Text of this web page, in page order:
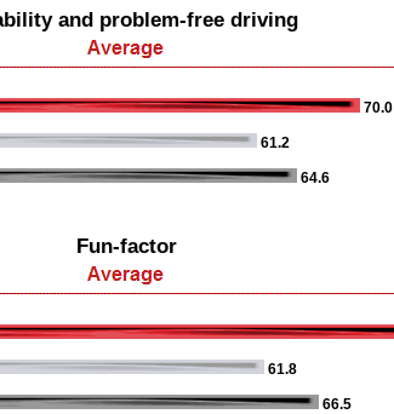
and problem-free driving
70.0
61.2
64.6
Fun-factor
61.8
66.5